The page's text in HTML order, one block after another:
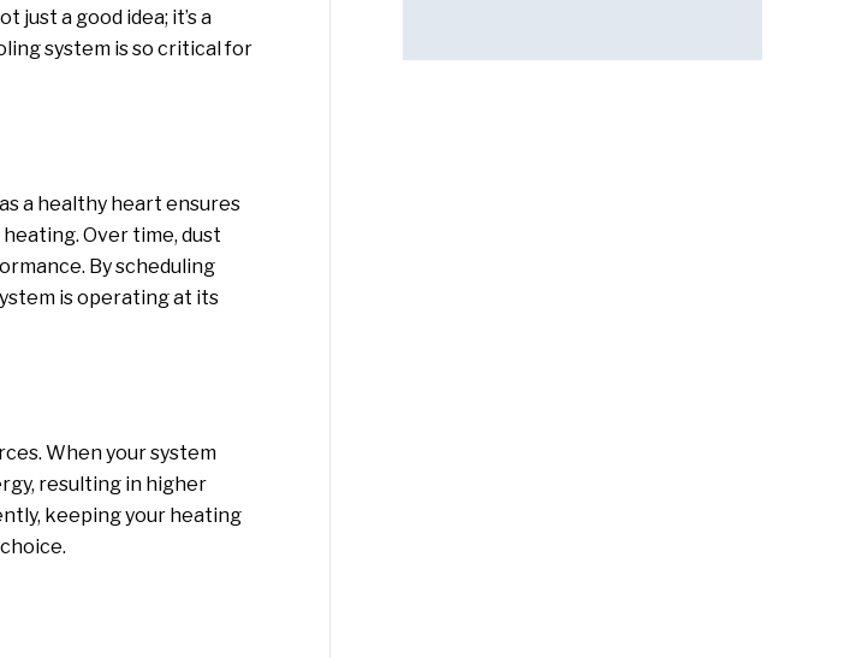
a good idea; it’s a
system is so critical for
a healthy heart ensures
Over time, dust
By scheduling
is operating at its
When your system
resulting in higher
keeping your heating